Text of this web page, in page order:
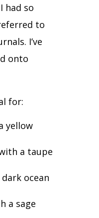
had so
to
I’ve
onto
for:
yellow
a taupe
ocean
a sage